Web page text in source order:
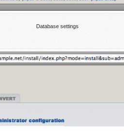
Database settings